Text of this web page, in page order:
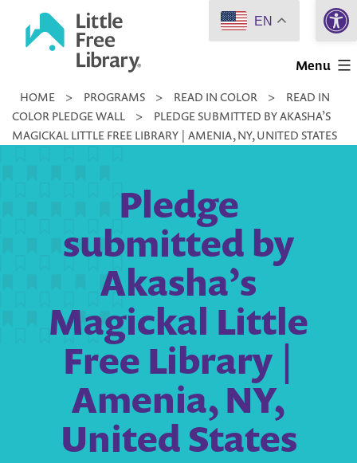
Little
Library
Menu
HOME > PROGRAMS > READ IN COLOR >
READ IN
COLOR PLEDGE WALL
>
PLEDGE SUBMITTED BY AKASHA’S
MAGICKAL LITTLE FREE LIBRARY | AMENIA, NY, UNITED STATES
Pledge
submitted by
Akasha’s
Magickal Little
Free Library |
Amenia, NY,
United States
EN